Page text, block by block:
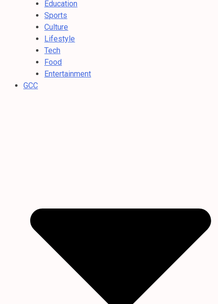
Education
Sports
Culture
Lifestyle
Tech
Food
Entertainment
GCC